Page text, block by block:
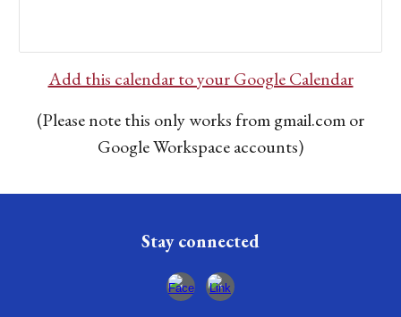
Add this calendar to your Google Calendar
(Please note this only works from gmail.com or
Google Workspace accounts)
Stay connected